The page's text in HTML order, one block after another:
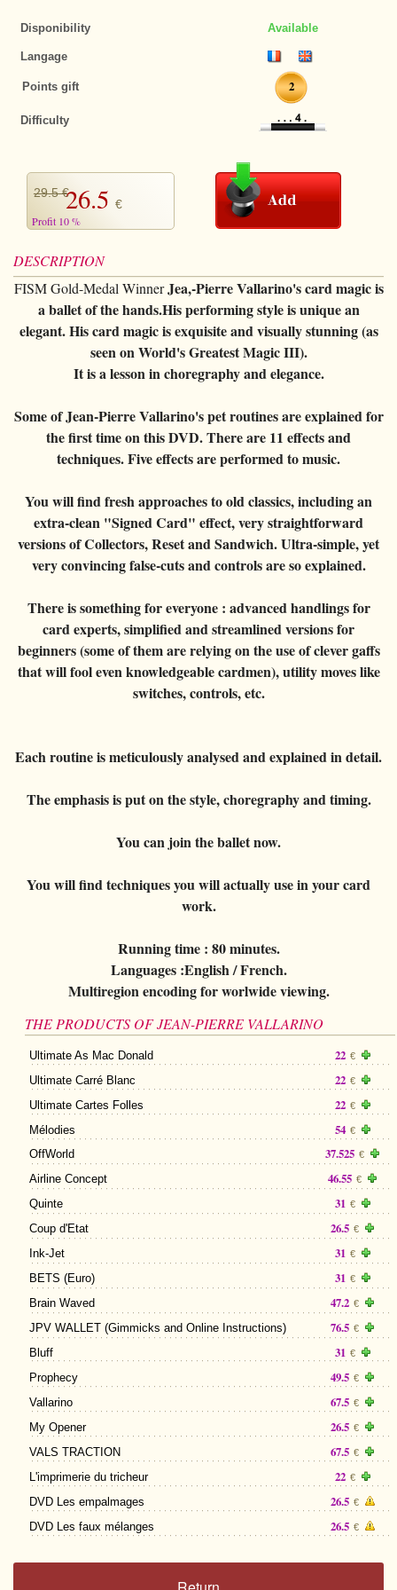
Magic Kits
Puzzles
Magnets
Thumb tips
Invisible thread
Loaders
Handkerchief
Ropes
Magic wand
Balloons
Wallets
Whistlers
Others
Tango $
Tango euros
Okito
Others
All items
Forcing Decks
Special Decks
Gaffed decks
Jumbo decks
Little decks
Manipulation cards
Unit card
DECKS OF CARDS
Bocopo
Cartamundi
various
Limited series
Numbered seal
Ellusionist
Fournier
Tally-Ho
TCC
USPCC
Fontaine
The selection
Rings
Sponges
Cups
Others
Levitation
Mentalism
All items
Cards
Ropes
Handkerchief
D'lite
Flowers
Linking rings
Escape
Furniture of scene
FIRE MAGIC
All items
Useable
Tricks
ANIMALS
All items
Tricks
BIG ILLUSIONS
DVD +
Coin magic
Animals
Kids
Magic on stage
Balloons
Paranormal
Others
Card magic
Coin magic
Animals
Kids
Big illusions
Magic on stage
Balloons
Paranormal
All items
Electricity
Explosion
Animated picture
Others
COSTUMES
Kids
Adults
Glasses
Hats
Accessories
Disponibility Available
Langage
Points gift 2
Difficulty
29.5 €26.5 €
Profit 10 %
DESCRIPTION
FISM Gold-Medal WinnerJea,-Pierre Vallarino's card magic is
a ballet of the hands.His performing style is unique an
elegant. His card magic is exquisite and visually stunning (as
seen on World's Greatest Magic III).
It is a lesson in choregraphy and elegance.
Some of Jean-Pierre Vallarino's pet routines are explained for
the first time on this DVD. There are 11 effects and
techniques. Five effects are performed to music.
You will find fresh approaches to old classics, including an
extra-clean "Signed Card" effect, very straightforward
versions of Collectors, Reset and Sandwich. Ultra-simple, yet
very convincing false-cuts and controls are so explained.
There is something for everyone : advanced handlings for
card experts, simplified and streamlined versions for
beginners (some of them are relying on the use of clever gaffs
that will fool even knowledgeable cardmen), utility moves like
switches, controls, etc.
Each routine is meticulously analysed and explained in detail.
The emphasis is put on the style, choregraphy and timing.
You can join the ballet now.
You will find techniques you will actually use in your card
work.
Running time : 80 minutes.
Languages :English / French.
Multiregion encoding for worlwide viewing.
THE PRODUCTS OF JEAN-PIERRE VALLARINO
Ultimate As Mac Donald 22 €
Ultimate Carré Blanc 22 €
Ultimate Cartes Folles 22 €
Mélodies 54 €
OffWorld 37.525 €
Airline Concept 46.55 €
Quinte 31 €
Coup d'Etat 26.5 €
Ink-Jet 31 €
BETS (Euro) 31 €
Brain Waved 47.2 €
JPV WALLET (Gimmicks and Online Instructions) 76.5 €
Bluff 31 €
Prophecy 49.5 €
Vallarino 67.5 €
My Opener 26.5 €
VALS TRACTION 67.5 €
L'imprimerie du tricheur 22 €
DVD Les empalmages 26.5 €
DVD Les faux mélanges 26.5 €